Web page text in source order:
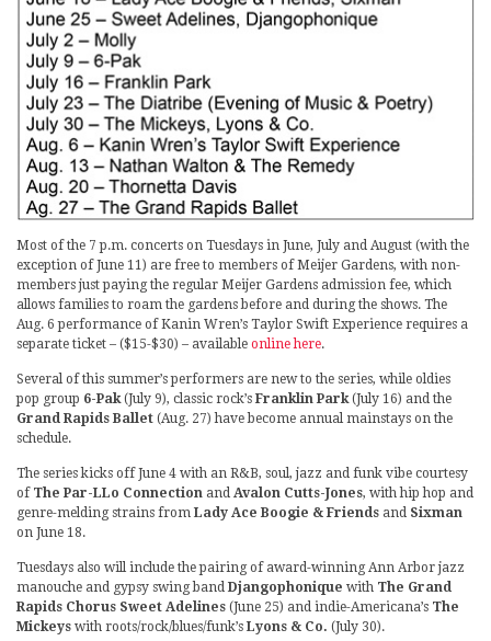
Most of the 7 p.m. concerts on Tuesdays in June, July and August (with the
exception of June 11) are free to members of Meijer Gardens, with non-
members just paying the regular Meijer Gardens admission fee, which
allows families to roam the gardens before and during the shows. The
Aug. 6 performance of Kanin Wren’s Taylor Swift Experience requires a
separate ticket – ($15-$30) – available online here.
Several of this summer’s performers are new to the series, while oldies
pop group 6-Pak(July 9), classic rock’s Franklin Park(July 16) and the
Grand Rapids Ballet (Aug. 27) have become annual mainstays on the
schedule.
The series kicks off June 4 with an R&B, soul, jazz and funk vibe courtesy
of The Par-LLo Connection and Avalon Cutts-Jones, with hip hop and
genre-melding strains from Lady Ace Boogie & Friends and Sixman
on June 18.
Tuesdays also will include the pairing of award-winning Ann Arbor jazz
manouche and gypsy swing band Djangophonique with The Grand
Rapids Chorus Sweet Adelines (June 25) and indie-Americana’s The
Mickeys with roots/rock/blues/funk’s Lyons & Co. (July 30).